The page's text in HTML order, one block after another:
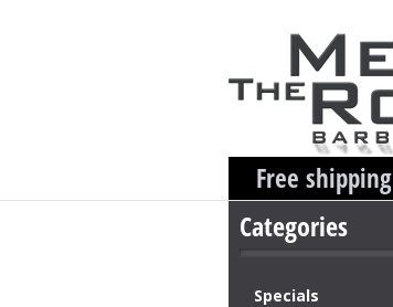
Free shipping
Categories
Specials